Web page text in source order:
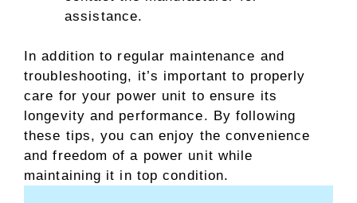
assistance.
In addition to regular maintenance and
troubleshooting, it’s important to properly
care for your power unit to ensure its
longevity and performance. By following
these tips, you can enjoy the convenience
and freedom of a power unit while
maintaining it in top condition.